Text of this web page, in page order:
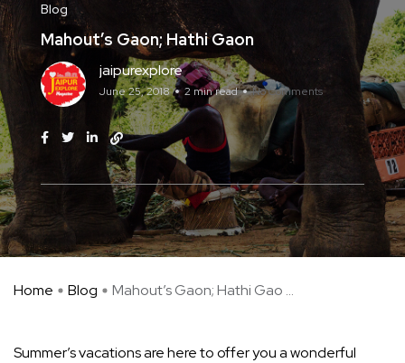
Blog
Mahout’s Gaon; Hathi Gaon
jaipurexplore
June 25, 2018 2 min read No Comments
Home Blog Mahout’s Gaon; Hathi Gao ...
Summer’s vacations are here to offer you a wonderful